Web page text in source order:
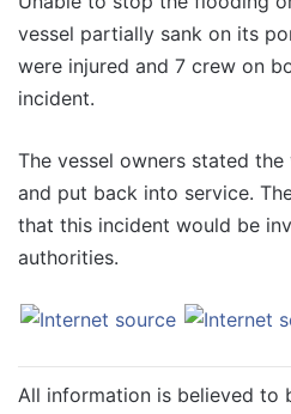
vessel partially sank on its
were injured and 7 crew on
incident.
The vessel owners stated
and put back into service.
that this incident would be
authorities.
All information is believed to